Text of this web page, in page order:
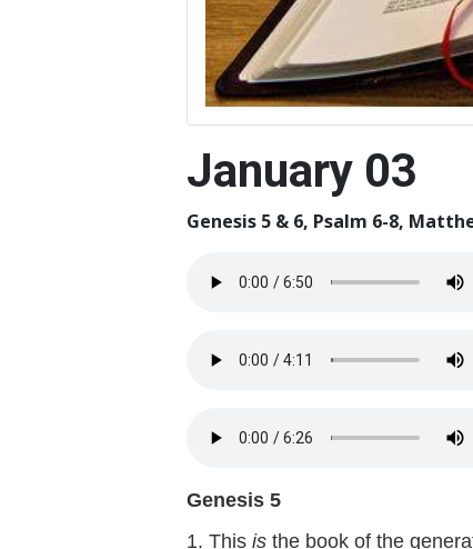
January 03
Genesis 5 & 6, Psalm 6-8,
Genesis 5
1. This is the book of the